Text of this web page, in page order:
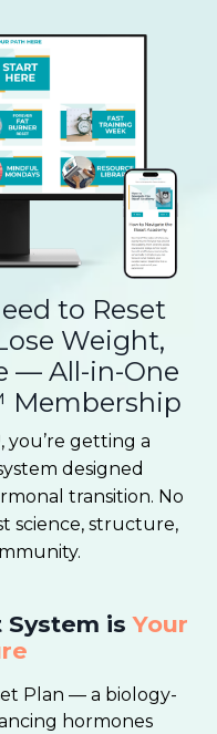
to Reset
Weight,
— All-in-One
you’re getting a
designed
transition. No
science, structure,
System isYour
Plan — a biology-
hormones